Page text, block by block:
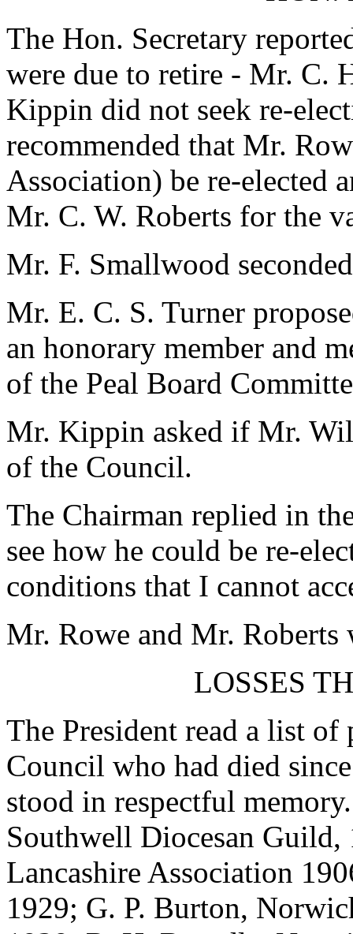
The Hon. Secretary
were due to retire - Mr. C.
Kippin did not seek re-
recommended that Mr.
Association) be re-elected
Mr. C. W. Roberts for the
Mr. F. Smallwood
Mr. E. C. S. Turner
an honorary member and
of the Peal Board
Mr. Kippin asked if Mr.
of the Council.
The Chairman replied in
see how he could be re-
conditions that I cannot
Mr. Rowe and Mr. Roberts
LOSSES
The President read a list of
Council who had died
stood in respectful
Southwell Diocesan
Lancashire Association
1929; G. P. Burton,